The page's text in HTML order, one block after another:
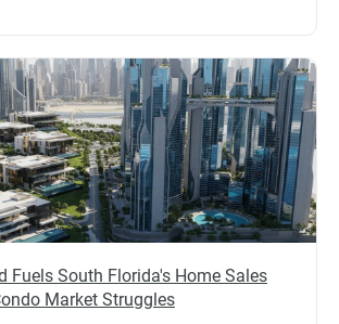
Fuels South Florida's Home Sales
Market Struggles